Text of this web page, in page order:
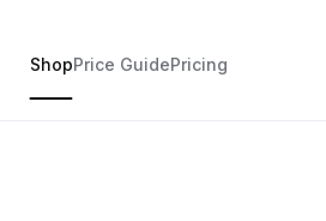
ShopPrice GuidePricing